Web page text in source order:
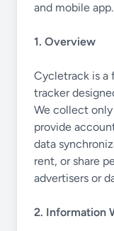
and mobile app.
1. Overview
Cycletrack is a
tracker
We collect
provide
data
rent, or share
advertisers or
2. Information